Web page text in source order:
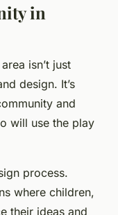
in
isn’t just
design. It’s
and
will use the play
process.
where children,
their ideas and